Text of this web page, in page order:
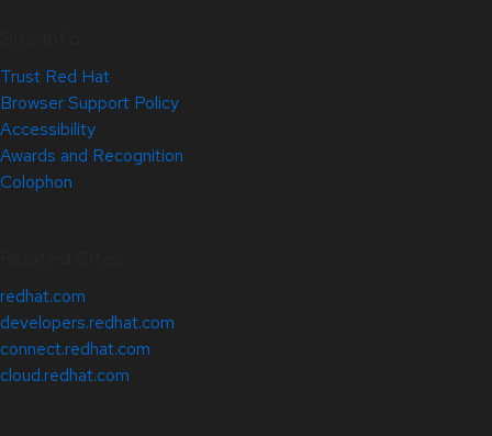
Trust Red Hat
Browser Support Policy
Accessibility
Awards and Recognition
Colophon
redhat.com
developers.redhat.com
connect.redhat.com
cloud.redhat.com